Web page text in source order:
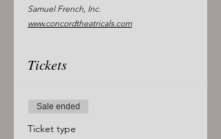
Samuel French, Inc.
www.concordtheatricals.com
Tickets
Sale ended
Ticket type